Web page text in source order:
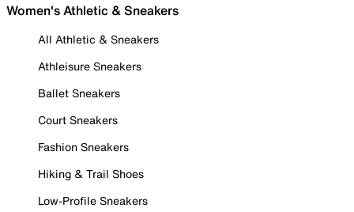
Women's Athletic & Sneakers
All Athletic & Sneakers
Athleisure Sneakers
Ballet Sneakers
Court Sneakers
Fashion Sneakers
Hiking & Trail Shoes
Low-Profile Sneakers